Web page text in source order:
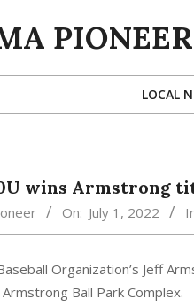
LOCAL
wins Armstrong
On: July 1, 2022
Organization’s Jeff
Armstrong Ball Park Complex.